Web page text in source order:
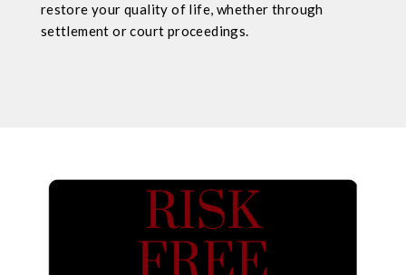
restore your quality of life, whether through
settlement or court proceedings.